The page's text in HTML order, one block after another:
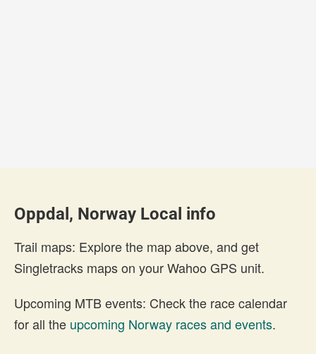
Oppdal, Norway Local info
Trail maps: Explore the map above, and get
Singletracks maps on your Wahoo GPS unit.
Upcoming MTB events: Check the race calendar
for all the upcoming Norway races and events.